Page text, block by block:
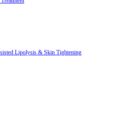
Lipolysis & Skin Tightening